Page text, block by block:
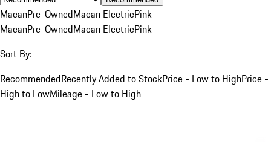
MacanPre-OwnedMacan ElectricPink
MacanPre-OwnedMacan ElectricPink
Sort By:
RecommendedRecently Added to StockPrice - Low to HighPrice -
High to LowMileage - Low to High